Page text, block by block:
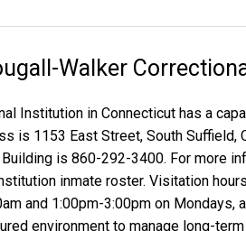
Walker
Institution in Connecticut has a
is 1153 East Street, South
is 860-292-3400. For more
inmate roster. Visitation
and 1:00pm-3:00pm on
environment to manage long-